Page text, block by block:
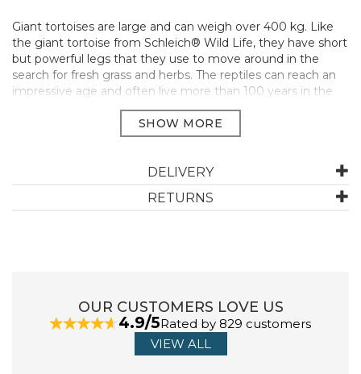
Giant tortoises are large and can weigh over 400 kg. Like
the giant tortoise from Schleich® Wild Life, they have short
but powerful legs that they use to move around in the
search for fresh grass and herbs. The reptiles can reach an
impressive age and often live more than 100 years in the
Dimensions 7,8 x 4,3 x 4,1 cm (W x D x H)
Schleich animals are lovingly hand painted with every detail
wildlife for the keen collector.
Schleich creates toys, with the belief that the
best stories are full of imagination, free of silly grown-
DELIVERY
RETURNS
OUR CUSTOMERS LOVE US
4.9/5Rated by 829 customers
VIEW ALL